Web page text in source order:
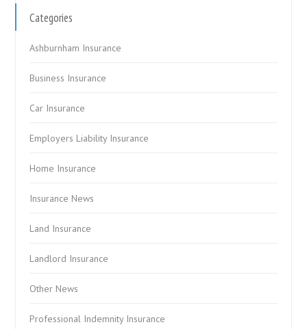
Categories
Ashburnham Insurance
Business Insurance
Car Insurance
Employers Liability Insurance
Home Insurance
Insurance News
Land Insurance
Landlord Insurance
Other News
Professional Indemnity Insurance